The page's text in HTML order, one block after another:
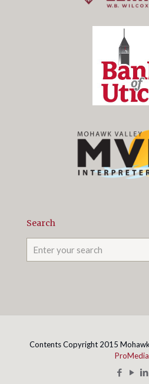
Search
Contents Copyright 2015
ProMedia